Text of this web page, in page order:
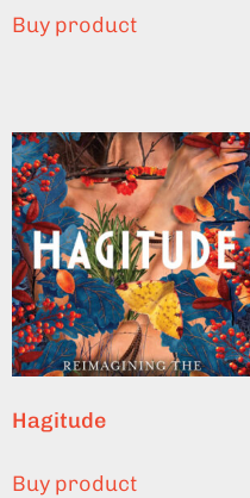
Buy product
Hagitude
Buy product